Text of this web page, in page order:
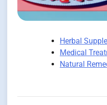
Herbal
Medical
Natural